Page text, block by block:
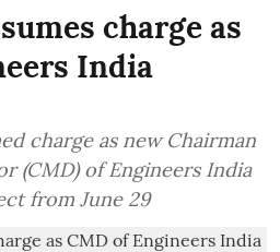
charge as
India
charge as new Chairman
(CMD) of Engineers India
from June 29